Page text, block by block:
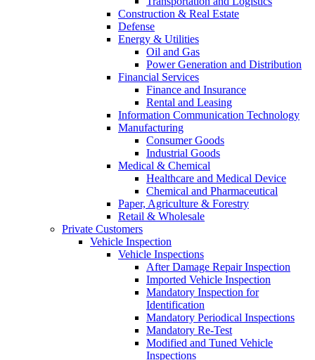
Construction & Real Estate
Defense
Energy & Utilities
Oil and Gas
Power Generation and Distribution
Financial Services
Finance and Insurance
Rental and Leasing
Information Communication Technology
Manufacturing
Consumer Goods
Industrial Goods
Medical & Chemical
Healthcare and Medical Device
Chemical and Pharmaceutical
Paper, Agriculture & Forestry
Retail & Wholesale
Private Customers
Vehicle Inspection
Vehicle Inspections
After Damage Repair Inspection
Imported Vehicle Inspection
Mandatory Inspection for
Identification
Mandatory Periodical Inspections
Mandatory Re-Test
Modified and Tuned Vehicle
Inspections